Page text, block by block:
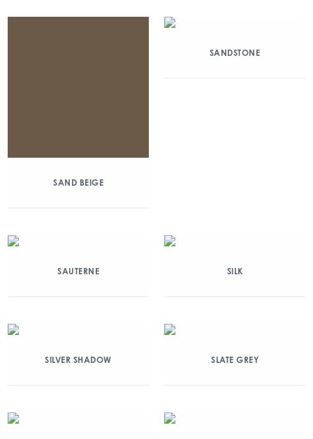
SAND BEIGE
SANDSTONE
SAUTERNE SILK
SILVER SHADOW SLATE GREY